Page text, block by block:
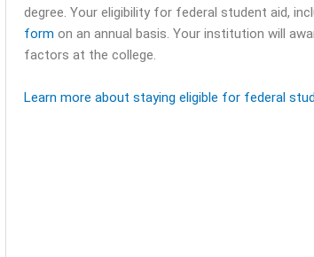
degree. Your eligibility for federal student aid,
form on an annual basis. Your institution will
factors at the college.
Learn more about staying eligible for federal